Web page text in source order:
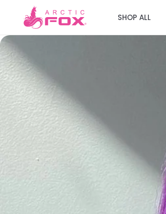
SHOP ALL